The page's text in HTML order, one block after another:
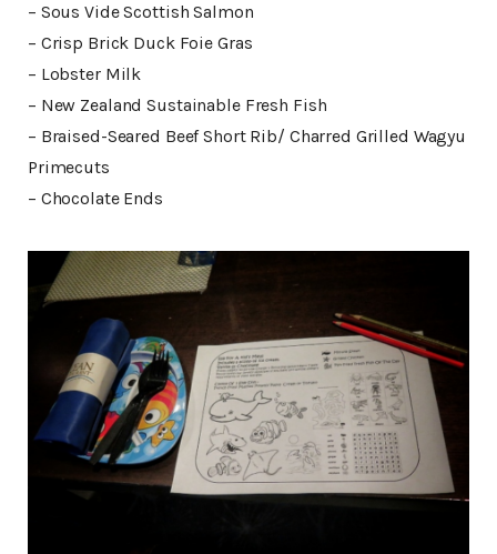
– Sous Vide Scottish Salmon
– Crisp Brick Duck Foie Gras
– Lobster Milk
– New Zealand Sustainable Fresh Fish
– Braised-Seared Beef Short Rib/ Charred Grilled Wagyu
Primecuts
– Chocolate Ends